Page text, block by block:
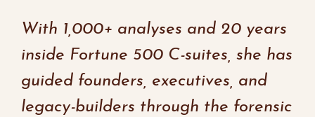
With 1,000+ analyses and 20 years
inside Fortune 500 C-suites, she has
guided founders, executives, and
legacy-builders through the forensic